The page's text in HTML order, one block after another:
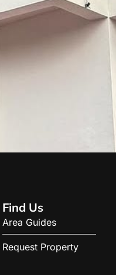
Find Us
Area Guides
Request Property